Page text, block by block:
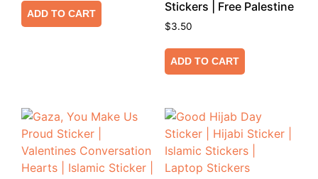
ADD TO CART
Stickers | Free Palestine
$3.50
ADD TO CART